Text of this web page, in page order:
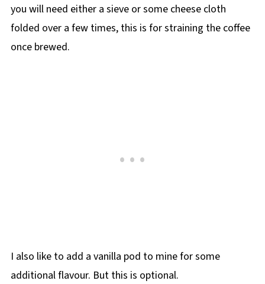
you will need either a sieve or some cheese cloth
folded over a few times, this is for straining the coffee
once brewed.
I also like to add a vanilla pod to mine for some
additional flavour. But this is optional.